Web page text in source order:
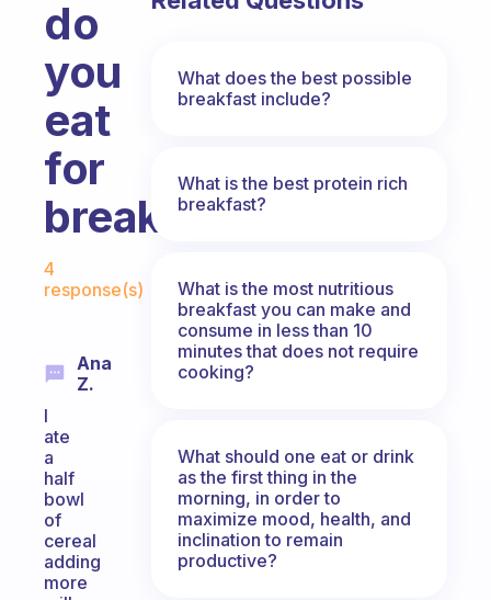
do
you
eat
for
breakfast?
4
response(s)
Ana
Z.
I
ate
a
half
bowl
of
cereal
adding
more
What does the best possible
breakfast include?
What is the best protein rich
breakfast?
What is the most nutritious
breakfast you can make and
consume in less than 10
minutes that does not require
cooking?
What should one eat or drink
as the first thing in the
morning, in order to
maximize mood, health, and
inclination to remain
productive?